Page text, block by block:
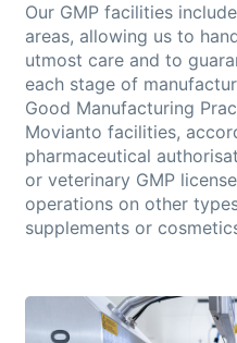
Our GMP facilities
areas, allowing us to
utmost care and to
each stage of
Good Manufacturing
Movianto facilities,
pharmaceutical
or veterinary GMP
operations on other
supplements or